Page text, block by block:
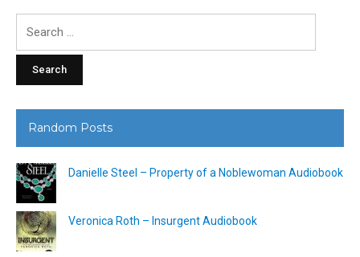
Random Posts
Danielle Steel – Property of a Noblewoman Audiobook
Veronica Roth – Insurgent Audiobook